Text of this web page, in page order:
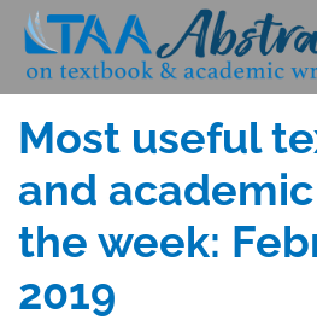
Skip
content
Posted
on
FEBRUARY 1, 2019
Most useful
and
the week:
2019